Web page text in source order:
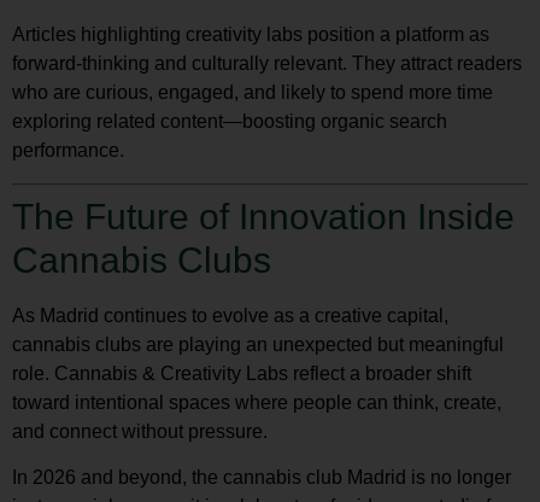
Articles highlighting creativity labs position a platform as
forward-thinking and culturally relevant. They attract readers
who are curious, engaged, and likely to spend more time
exploring related content—boosting organic search
performance.
The Future of Innovation Inside
Cannabis Clubs
As Madrid continues to evolve as a creative capital,
cannabis clubs are playing an unexpected but meaningful
role. Cannabis & Creativity Labs reflect a broader shift
toward intentional spaces where people can think, create,
and connect without pressure.
In 2026 and beyond, the cannabis club Madrid is no longer